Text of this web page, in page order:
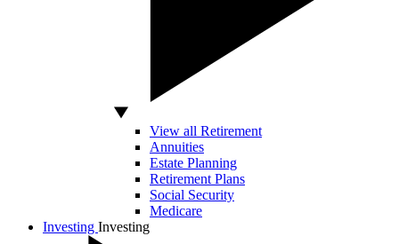
View all Retirement
Annuities
Estate Planning
Retirement Plans
Social Security
Medicare
Investing Investing